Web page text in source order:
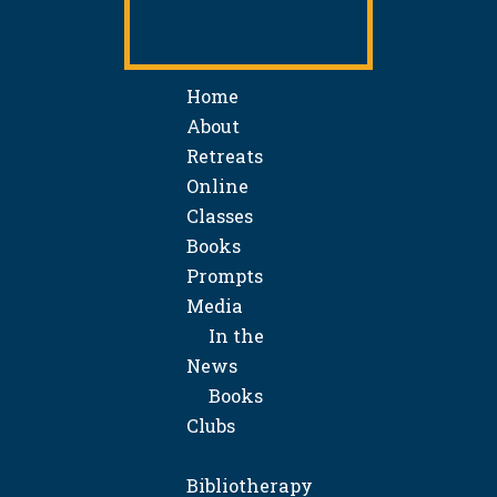
Home
About
Retreats
Online
Classes
Books
Prompts
Media
In the
News
Books
Clubs
Bibliotherapy